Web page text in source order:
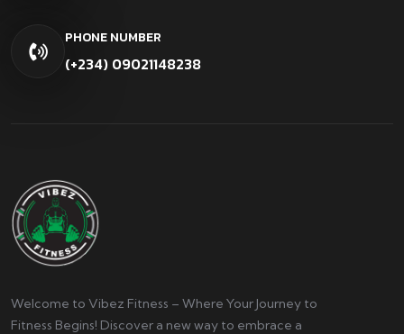
PHONE NUMBER
(+234) 09021148238
Welcome to Vibez Fitness – Where Your Journey to
Fitness Begins! Discover a new way to embrace a